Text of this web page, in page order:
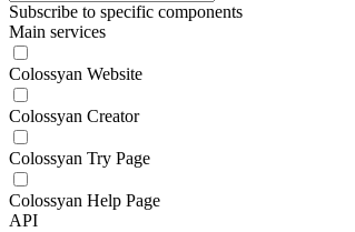
Subscribe to specific components
Main services
Colossyan Website
Colossyan Creator
Colossyan Try Page
Colossyan Help Page
API